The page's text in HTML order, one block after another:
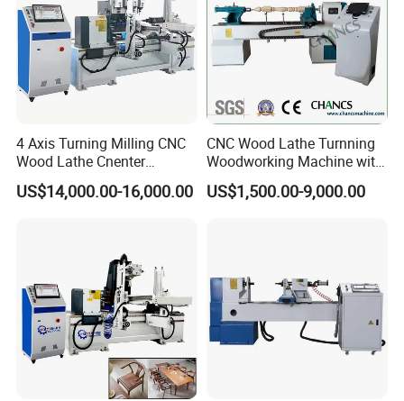
convenient and fast.
or if you have other payment methods, we can also consider them
4 Axis Turning Milling CNC
Wood Lathe Cnenter
Machine for Wood Chair
US$14,000.00-16,000.00
CNC Wood Lathe Turnning
Woodworking Machine with
Engraving Carving Spindle
US$1,500.00-9,000.00